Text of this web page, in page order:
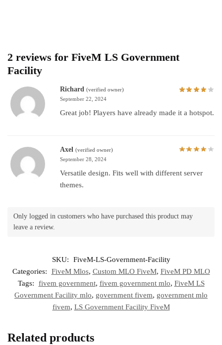
2 reviews for FiveM LS Government
Facility
Richard (verified owner)
September 22, 2024
Great job! Players have already made it a hotspot.
Axel (verified owner)
September 28, 2024
Versatile design. Fits well with different server
themes.
Only logged in customers who have purchased this product may
leave a review.
SKU:
FiveM-LS-Government-Facility
Categories:
FiveM Mlos, Custom MLO FiveM, FiveM PD MLO
Tags:
fivem government, fivem government mlo, FiveM LS
Government Facility mlo, government fivem, government mlo
fivem, LS Government Facility FiveM
Related products